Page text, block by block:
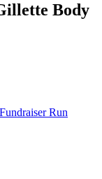
Body
Run